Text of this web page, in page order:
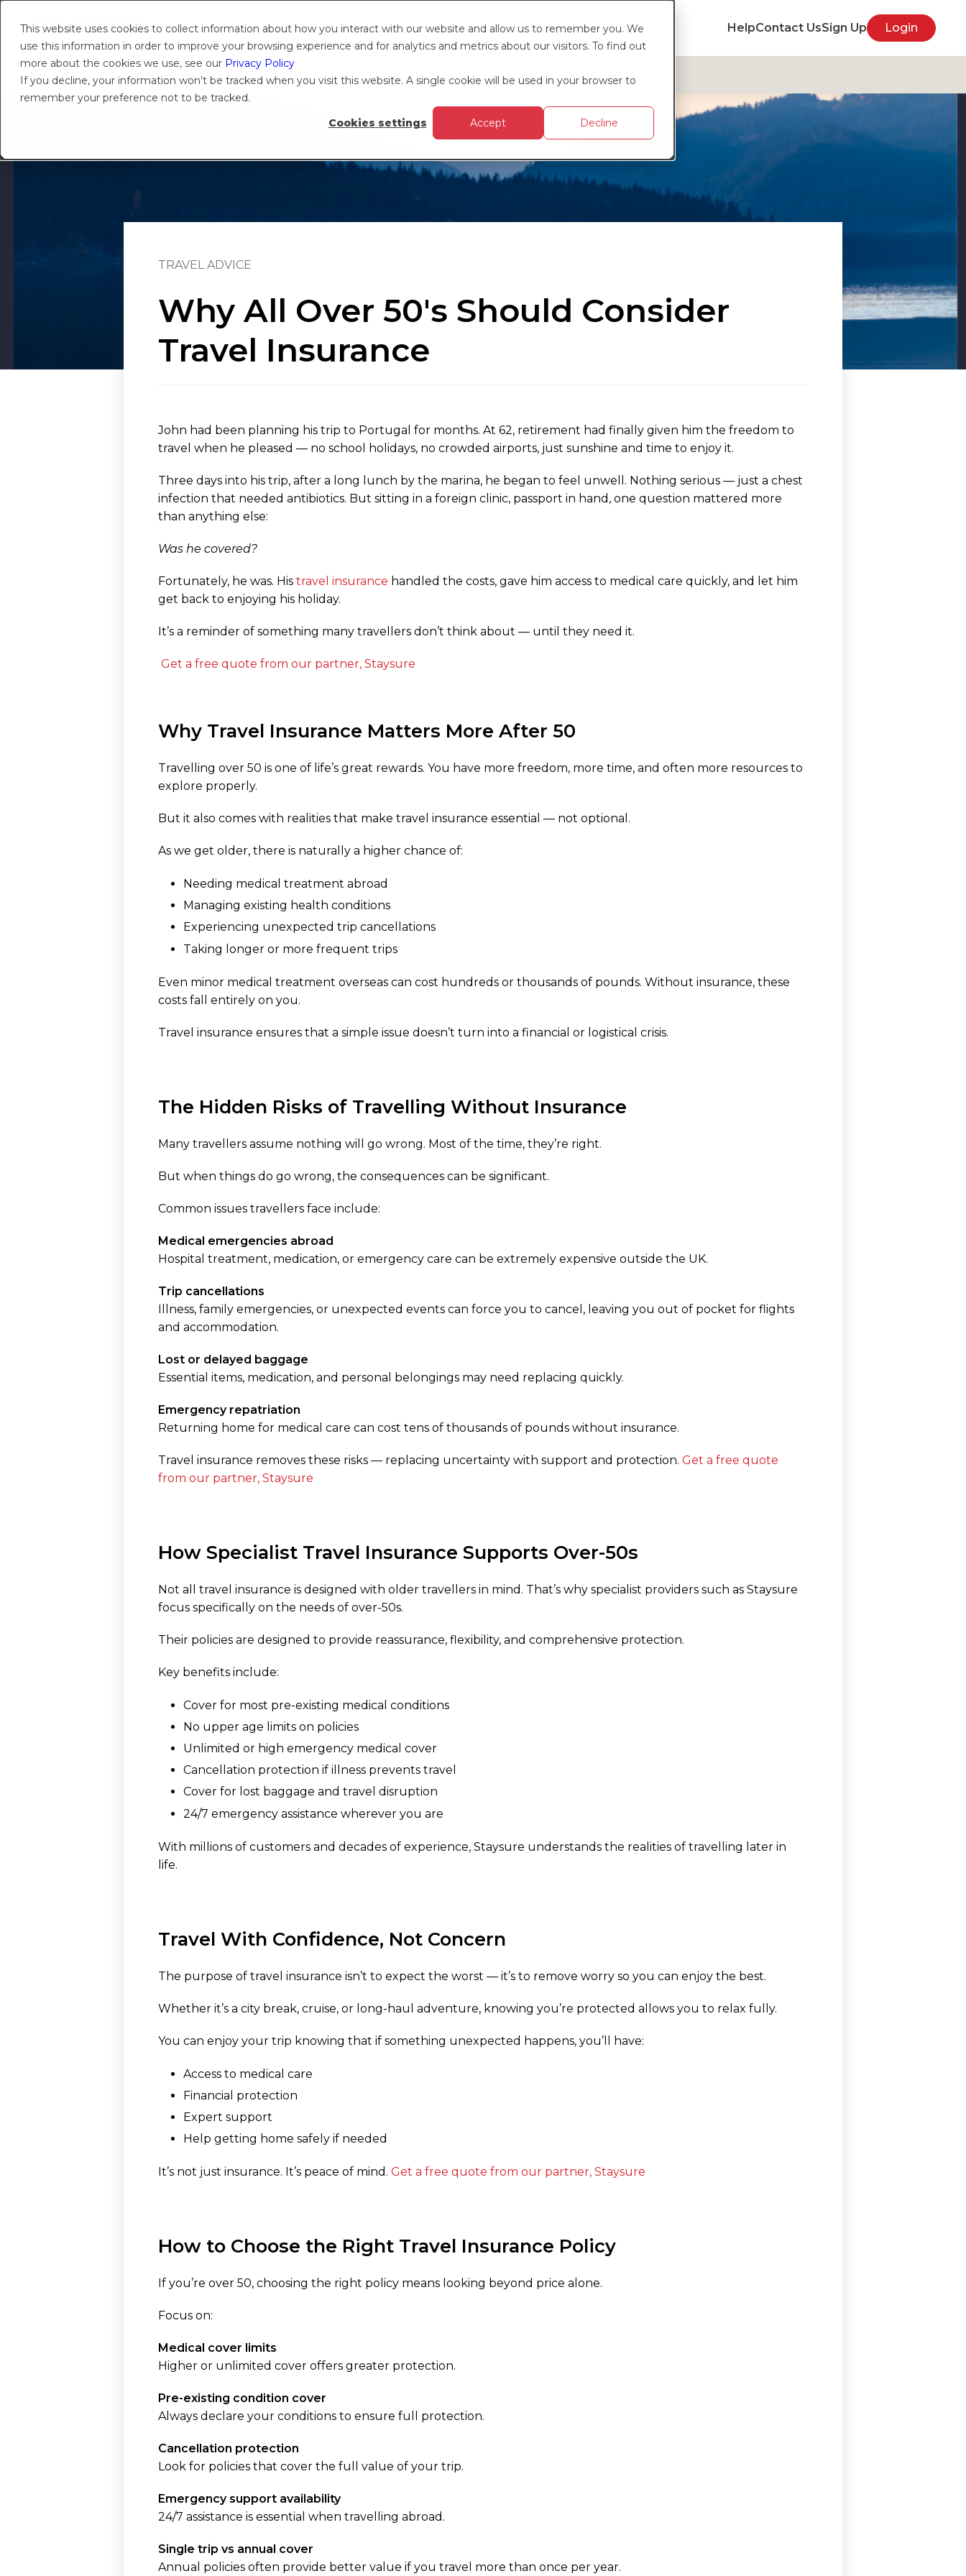
This website uses cookies to collect information about how you interact with our website and allow us to remember you. We
use this information in order to improve your browsing experience and for analytics and metrics about our visitors. To find out
more about the cookies we use, see our Privacy Policy
If you decline, your information won’t be tracked when you visit this website. A single cookie will be used in your browser to
remember your preference not to be tracked.
Cookies settings
Accept Decline
HelpContact UsSign Up Login
Products Solutions Platform Insights
TRAVEL ADVICE
Why All Over 50's Should Consider
Travel Insurance
John had been planning his trip to Portugal for months. At 62, retirement had finally given him the freedom to
travel when he pleased — no school holidays, no crowded airports, just sunshine and time to enjoy it.
Three days into his trip, after a long lunch by the marina, he began to feel unwell. Nothing serious — just a chest
infection that needed antibiotics. But sitting in a foreign clinic, passport in hand, one question mattered more
than anything else:
Was he covered?
Fortunately, he was. His travel insurance handled the costs, gave him access to medical care quickly, and let him
get back to enjoying his holiday.
It’s a reminder of something many travellers don’t think about — until they need it.
Get a free quote from our partner, Staysure
Why Travel Insurance Matters More After 50
Travelling over 50 is one of life’s great rewards. You have more freedom, more time, and often more resources to
explore properly.
But it also comes with realities that make travel insurance essential — not optional.
As we get older, there is naturally a higher chance of:
Needing medical treatment abroad
Managing existing health conditions
Experiencing unexpected trip cancellations
Taking longer or more frequent trips
Even minor medical treatment overseas can cost hundreds or thousands of pounds. Without insurance, these
costs fall entirely on you.
Travel insurance ensures that a simple issue doesn’t turn into a financial or logistical crisis.
The Hidden Risks of Travelling Without Insurance
Many travellers assume nothing will go wrong. Most of the time, they’re right.
But when things do go wrong, the consequences can be significant.
Common issues travellers face include:
Medical emergencies abroad
Hospital treatment, medication, or emergency care can be extremely expensive outside the UK.
Trip cancellations
Illness, family emergencies, or unexpected events can force you to cancel, leaving you out of pocket for flights
and accommodation.
Lost or delayed baggage
Essential items, medication, and personal belongings may need replacing quickly.
Emergency repatriation
Returning home for medical care can cost tens of thousands of pounds without insurance.
Travel insurance removes these risks — replacing uncertainty with support and protection. Get a free quote
from our partner, Staysure
How Specialist Travel Insurance Supports Over-50s
Not all travel insurance is designed with older travellers in mind. That’s why specialist providers such as Staysure
focus specifically on the needs of over-50s.
Their policies are designed to provide reassurance, flexibility, and comprehensive protection.
Key benefits include:
Cover for most pre-existing medical conditions
No upper age limits on policies
Unlimited or high emergency medical cover
Cancellation protection if illness prevents travel
Cover for lost baggage and travel disruption
24/7 emergency assistance wherever you are
With millions of customers and decades of experience, Staysure understands the realities of travelling later in
life.
Travel With Confidence, Not Concern
The purpose of travel insurance isn’t to expect the worst — it’s to remove worry so you can enjoy the best.
Whether it’s a city break, cruise, or long-haul adventure, knowing you’re protected allows you to relax fully.
You can enjoy your trip knowing that if something unexpected happens, you’ll have:
Access to medical care
Financial protection
Expert support
Help getting home safely if needed
It’s not just insurance. It’s peace of mind. Get a free quote from our partner, Staysure
How to Choose the Right Travel Insurance Policy
If you’re over 50, choosing the right policy means looking beyond price alone.
Focus on:
Medical cover limits
Higher or unlimited cover offers greater protection.
Pre-existing condition cover
Always declare your conditions to ensure full protection.
Cancellation protection
Look for policies that cover the full value of your trip.
Emergency support availability
24/7 assistance is essential when travelling abroad.
Single trip vs annual cover
Annual policies often provide better value if you travel more than once per year.